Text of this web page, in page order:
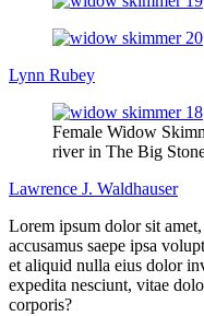
Lynn Rubey
Female Widow
river in The Big
Lawrence J. Waldhauser
Lorem ipsum dolor sit
accusamus saepe ipsa
et aliquid nulla eius dolor
expedita nesciunt, vitae
corporis?